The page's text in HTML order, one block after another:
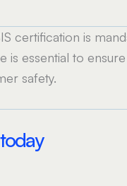
certification is
essential to
safety.